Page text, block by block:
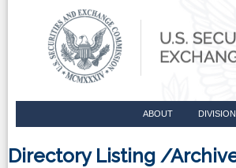
ABOUT
Directory Listing /